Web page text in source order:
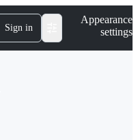
Sign in
Appearance
settings